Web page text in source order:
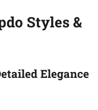
Styles &
Elegance